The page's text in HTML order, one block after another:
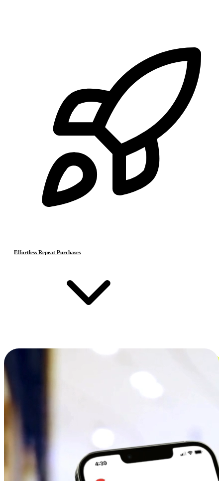
Effortless Repeat Purchases